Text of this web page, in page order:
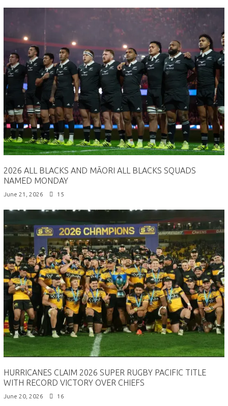
2026 ALL BLACKS AND MĀORI ALL BLACKS SQUADS
NAMED MONDAY
June 21, 2026 15
HURRICANES CLAIM 2026 SUPER RUGBY PACIFIC TITLE
WITH RECORD VICTORY OVER CHIEFS
June 20, 2026 16